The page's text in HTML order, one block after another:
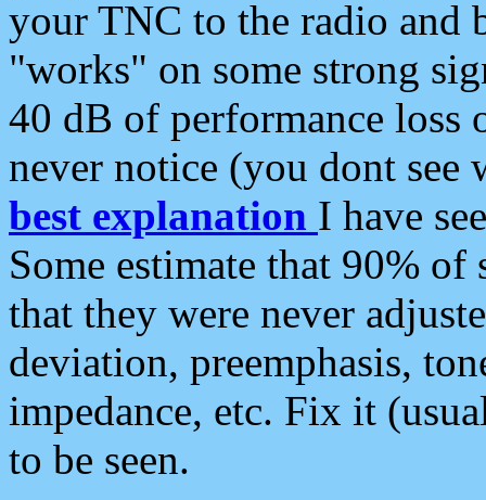
your TNC to the radio and
"works" on some strong
40 dB of performance loss
never notice (you dont see
best explanation I have
Some estimate that 90%
that they were never
deviation, preemphasis,
impedance, etc. Fix it
to be seen.